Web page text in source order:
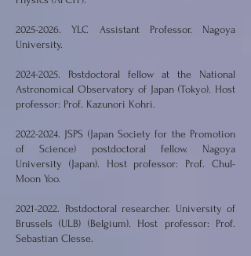
2025-2026. YLC Assistant Professor. Nagoya
University.
2024-2025. Postdoctoral fellow at the National
Astronomical Observatory of Japan (Tokyo). Host
professor: Prof. Kazunori Kohri.
2022-2024. JSPS (Japan Society for the Promotion
of Science) postdoctoral fellow. Nagoya
University (Japan). Host professor: Prof. Chul-
Moon Yoo.
2021-2022. Postdoctoral researcher. University of
Brussels (ULB) (Belgium). Host professor: Prof.
Sebastian Clesse.